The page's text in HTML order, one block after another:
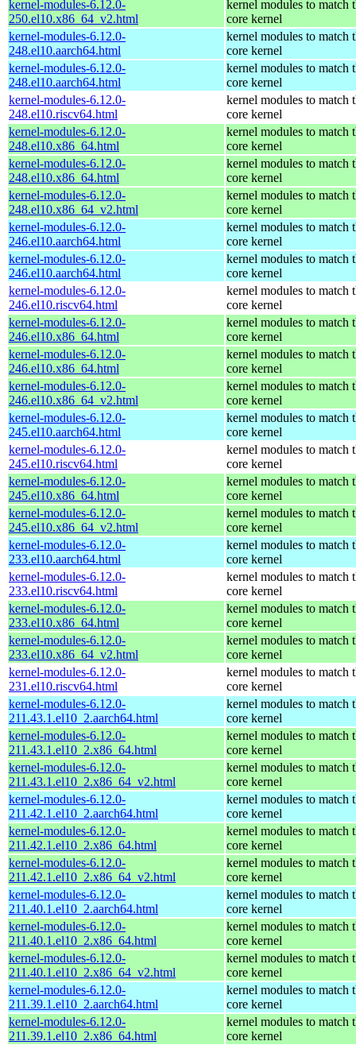
kernel-modules-6.12.0-
250.el10.x86_64_v2.html
kernel modules to match
core kernel
kernel-modules-6.12.0-
248.el10.aarch64.html
kernel modules to match
core kernel
kernel-modules-6.12.0-
248.el10.aarch64.html
kernel modules to match
core kernel
kernel-modules-6.12.0-
248.el10.riscv64.html
kernel modules to match
core kernel
kernel-modules-6.12.0-
248.el10.x86_64.html
kernel modules to match
core kernel
kernel-modules-6.12.0-
248.el10.x86_64.html
kernel modules to match
core kernel
kernel-modules-6.12.0-
248.el10.x86_64_v2.html
kernel modules to match
core kernel
kernel-modules-6.12.0-
246.el10.aarch64.html
kernel modules to match
core kernel
kernel-modules-6.12.0-
246.el10.aarch64.html
kernel modules to match
core kernel
kernel-modules-6.12.0-
246.el10.riscv64.html
kernel modules to match
core kernel
kernel-modules-6.12.0-
246.el10.x86_64.html
kernel modules to match
core kernel
kernel-modules-6.12.0-
246.el10.x86_64.html
kernel modules to match
core kernel
kernel-modules-6.12.0-
246.el10.x86_64_v2.html
kernel modules to match
core kernel
kernel-modules-6.12.0-
245.el10.aarch64.html
kernel modules to match
core kernel
kernel-modules-6.12.0-
245.el10.riscv64.html
kernel modules to match
core kernel
kernel-modules-6.12.0-
245.el10.x86_64.html
kernel modules to match
core kernel
kernel-modules-6.12.0-
245.el10.x86_64_v2.html
kernel modules to match
core kernel
kernel-modules-6.12.0-
233.el10.aarch64.html
kernel modules to match
core kernel
kernel-modules-6.12.0-
233.el10.riscv64.html
kernel modules to match
core kernel
kernel-modules-6.12.0-
233.el10.x86_64.html
kernel modules to match
core kernel
kernel-modules-6.12.0-
233.el10.x86_64_v2.html
kernel modules to match
core kernel
kernel-modules-6.12.0-
231.el10.riscv64.html
kernel modules to match
core kernel
kernel-modules-6.12.0-
211.43.1.el10_2.aarch64.html
kernel modules to match
core kernel
kernel-modules-6.12.0-
211.43.1.el10_2.x86_64.html
kernel modules to match
core kernel
kernel-modules-6.12.0-
211.43.1.el10_2.x86_64_v2.html
kernel modules to match
core kernel
kernel-modules-6.12.0-
211.42.1.el10_2.aarch64.html
kernel modules to match
core kernel
kernel-modules-6.12.0-
211.42.1.el10_2.x86_64.html
kernel modules to match
core kernel
kernel-modules-6.12.0-
211.42.1.el10_2.x86_64_v2.html
kernel modules to match
core kernel
kernel-modules-6.12.0-
211.40.1.el10_2.aarch64.html
kernel modules to match
core kernel
kernel-modules-6.12.0-
211.40.1.el10_2.x86_64.html
kernel modules to match
core kernel
kernel-modules-6.12.0-
211.40.1.el10_2.x86_64_v2.html
kernel modules to match
core kernel
kernel-modules-6.12.0-
211.39.1.el10_2.aarch64.html
kernel modules to match
core kernel
kernel-modules-6.12.0-
211.39.1.el10_2.x86_64.html
kernel modules to match
core kernel